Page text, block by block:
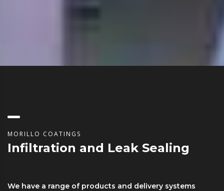
MORILLO COATINGS
Infiltration and Leak Sealing
We have a range of products and delivery systems